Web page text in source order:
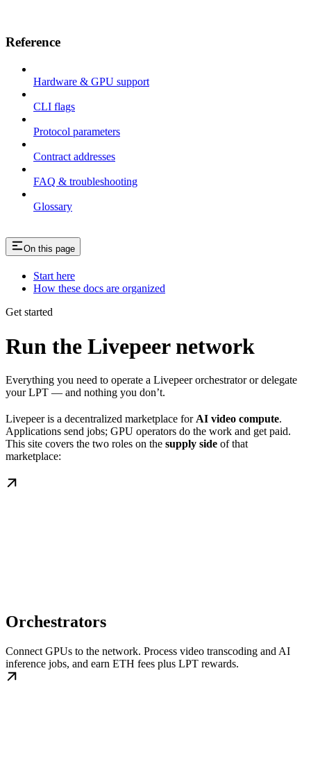
Reference
Hardware & GPU support
CLI flags
Protocol parameters
Contract addresses
FAQ & troubleshooting
Glossary
On this page
Start here
How these docs are organized
Get started
Run the Livepeer network
Everything you need to operate a Livepeer orchestrator or delegate
your LPT — and nothing you don’t.
Livepeer is a decentralized marketplace for AI video compute.
Applications send jobs; GPU operators do the work and get paid.
This site covers the two roles on the supply side of that
marketplace:
Orchestrators
Connect GPUs to the network. Process video transcoding and AI
inference jobs, and earn ETH fees plus LPT rewards.